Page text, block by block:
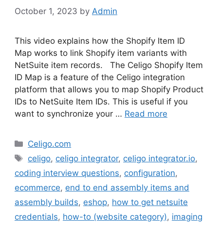
October 1, 2023 by Admin
This video explains how the Shopify Item ID
Map works to link Shopify item variants with
NetSuite item records. The Celigo Shopify Item
ID Map is a feature of the Celigo integration
platform that allows you to map Shopify Product
IDs to NetSuite Item IDs. This is useful if you
want to synchronize your … Read more
Categories
Celigo.com
Tags
celigo, celigo integrator, celigo integrator.io,
coding interview questions, configuration,
ecommerce, end to end assembly items and
assembly builds, eshop, how to get netsuite
credentials, how-to (website category), imaging